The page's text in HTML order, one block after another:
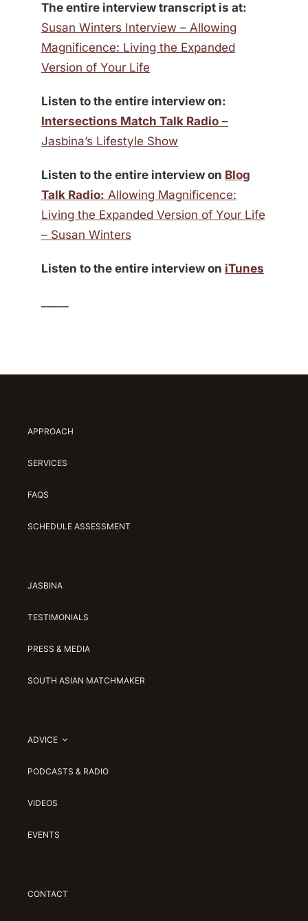
The entire interview transcript is at:
Susan Winters Interview – Allowing
Magnificence: Living the Expanded
Version of Your Life
Listen to the entire interview on:
Intersections Match Talk Radio–
Jasbina’s Lifestyle Show
Listen to the entire interview on Blog
Talk Radio: Allowing Magnificence:
Living the Expanded Version of Your Life
– Susan Winters
Listen to the entire interview on iTunes
APPROACH
SERVICES
FAQS
SCHEDULE ASSESSMENT
JASBINA
TESTIMONIALS
PRESS & MEDIA
SOUTH ASIAN MATCHMAKER
ADVICE
PODCASTS & RADIO
VIDEOS
EVENTS
CONTACT